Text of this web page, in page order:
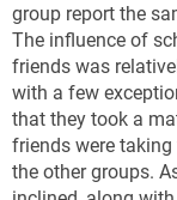
group report the
The influence of
friends was
with a few
that they took a
friends were
the other groups.